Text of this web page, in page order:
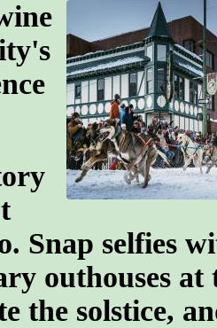
Snap selfies
outhouses at
the solstice,